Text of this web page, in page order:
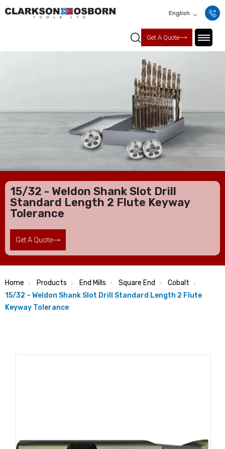
English
Get A Quote
15/32 - Weldon Shank Slot Drill
Standard Length 2 Flute Keyway
Tolerance
Get A Quote
Home Products End Mills Square End
Cobalt
15/32 – Weldon Shank Slot Drill Standard Length 2 Flute
Keyway Tolerance